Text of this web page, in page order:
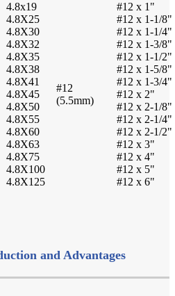
4.8x19
#12
(5.5mm)
#12 x 1"
4.8X25
#12 x 1-1/8"
4.8X30
#12 x 1-1/4"
4.8X32
#12 x 1-3/8"
4.8X35
#12 x 1-1/2"
4.8X38
#12 x 1-5/8"
4.8X41
#12 x 1-3/4"
4.8X45
#12 x 2"
4.8X50
#12 x 2-1/8"
4.8X55
#12 x 2-1/4"
4.8X60
#12 x 2-1/2"
4.8X63
#12 x 3"
4.8X75
#12 x 4"
4.8X100
#12 x 5"
4.8X125 #12 x 6"
and Advantages